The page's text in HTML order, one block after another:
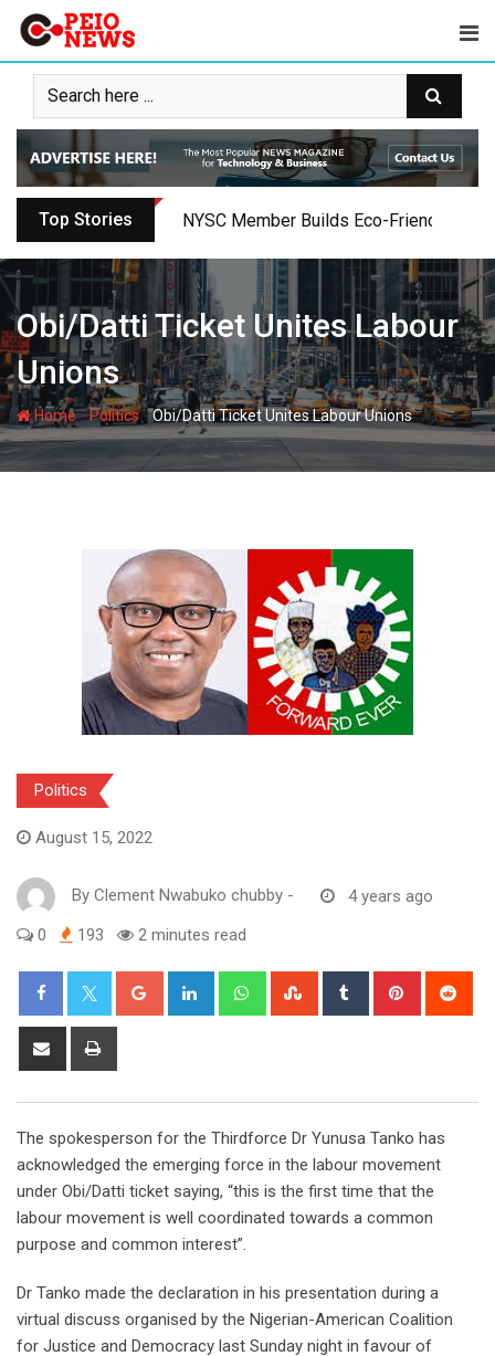
Skip
content
Top Stories Oyo PDP Lawmakers Resign Amid
Obi/Datti Ticket Unites Labour
Unions
Home-Politics-Obi/Datti Ticket Unites Labour Unions
Politics
August 15, 2022
By Clement Nwabuko chubby -
4 years ago
0
193 2 minutes read
Google+ LinkedIn WhatsappStumbleUpon
Tumblr Pinterest
Share
The spokesperson for the Thirdforce Dr Yunusa Tanko has
acknowledged the emerging force in the labour movement
under Obi/Datti ticket saying, “this is the first time that the
labour movement is well coordinated towards a common
purpose and common interest”.
Dr Tanko made the declaration in his presentation during a
virtual discuss organised by the Nigerian-American Coalition
for Justice and Democracy last Sunday night in favour of